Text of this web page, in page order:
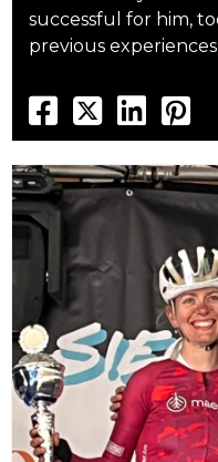
successful for him,
previous